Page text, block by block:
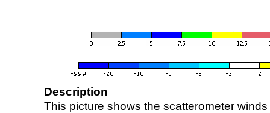
Description
This picture shows the scatterometer